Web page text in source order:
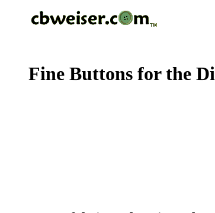
Fine Buttons for the